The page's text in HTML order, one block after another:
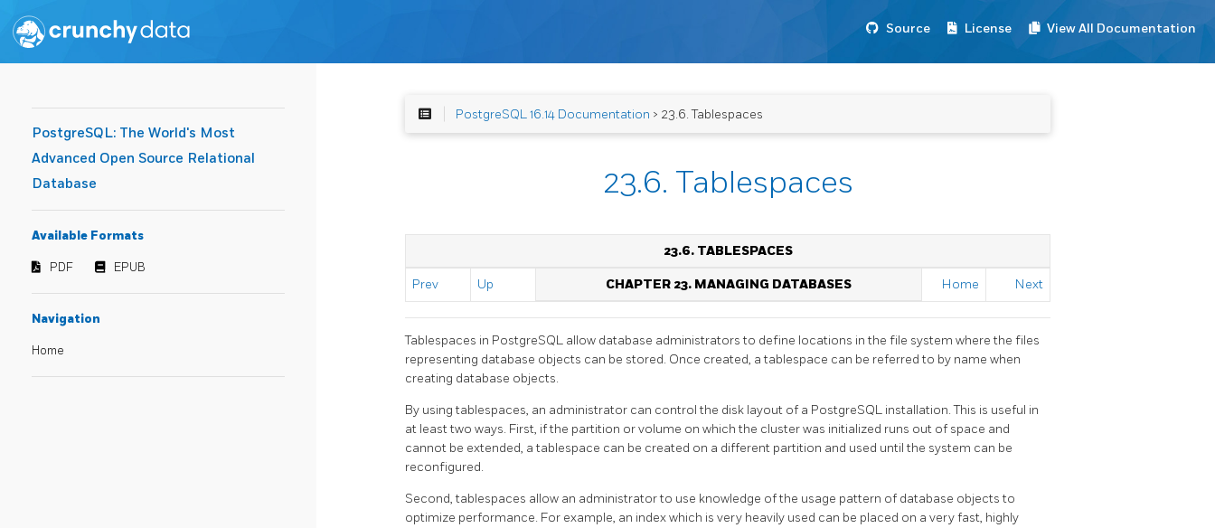
Source License View All Documentation
PostgreSQL: The World's Most
Advanced Open Source Relational
Database
Available Formats
PDF EPUB
Navigation
Home
PostgreSQL 16.14 Documentation > 23.6. Tablespaces
23.6. Tablespaces
23.6. TABLESPACES
Prev Up CHAPTER 23. MANAGING DATABASES Home Next
Tablespaces in PostgreSQL allow database administrators to define locations in the file system where the files
representing database objects can be stored. Once created, a tablespace can be referred to by name when
creating database objects.
By using tablespaces, an administrator can control the disk layout of a PostgreSQL installation. This is useful in
at least two ways. First, if the partition or volume on which the cluster was initialized runs out of space and
cannot be extended, a tablespace can be created on a different partition and used until the system can be
reconfigured.
Second, tablespaces allow an administrator to use knowledge of the usage pattern of database objects to
optimize performance. For example, an index which is very heavily used can be placed on a very fast, highly